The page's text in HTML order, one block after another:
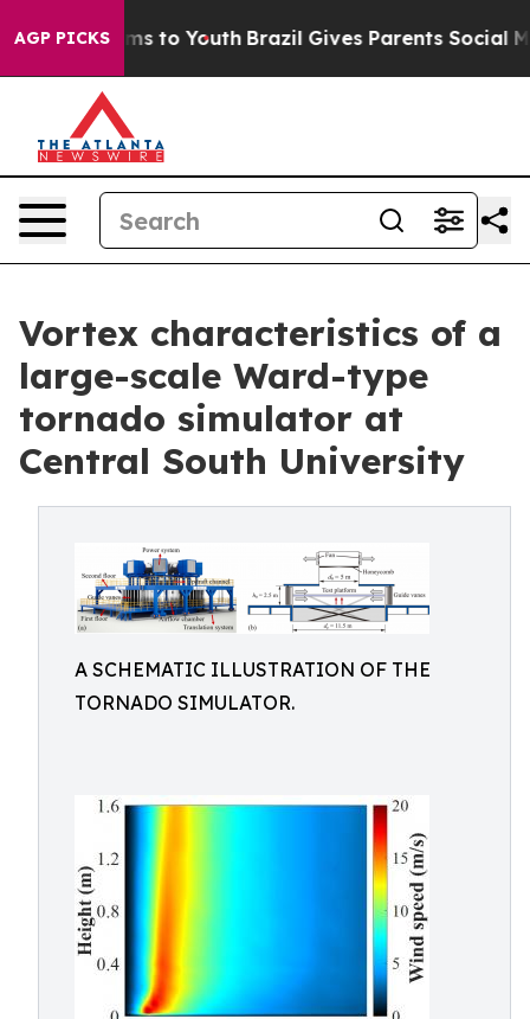
AGP PICKS
Harms to Youth Brazil Gives Parents Social
Vortex characteristics of a
large-scale Ward-type
tornado simulator at
Central South University
A SCHEMATIC ILLUSTRATION OF THE
TORNADO SIMULATOR.